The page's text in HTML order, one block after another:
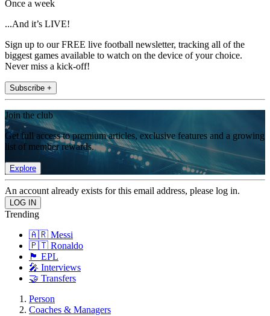
Once a week
...And it’s LIVE!
Sign up to our FREE live football newsletter, tracking all of the
biggest games available to watch on the device of your choice.
Never miss a kick-off!
Subscribe +
Join the club
Get full access to premium articles, exclusive features and a growing
list of member rewards.
Explore
An account already exists for this email address, please log in.
Trending
🇦🇷 Messi
🇵🇹 Ronaldo
🏴󠁧󠁢󠁥󠁮󠁧󠁿 EPL
🎤 Interviews
🤝 Transfers
Person
Coaches & Managers